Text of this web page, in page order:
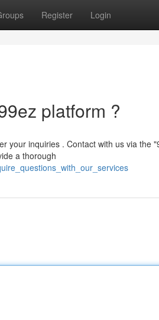
Register Login
platform ?
your inquiries . Contact with us via the
a thorough